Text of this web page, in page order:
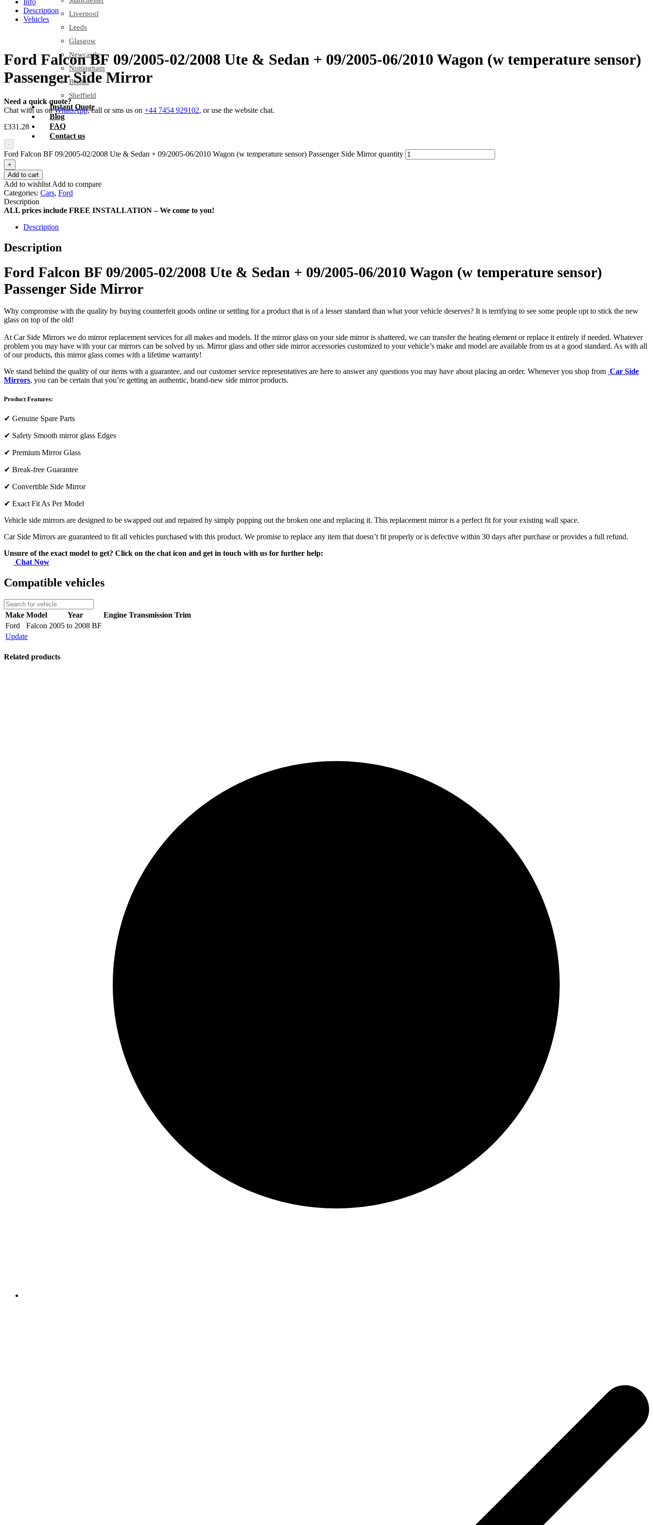
Liverpool
Leeds
Glasgow
Newcastle
Nottingham
Bristol
Sheffield
Instant Quote
Blog
FAQ
Contact us
Description
Vehicles
Ford Falcon BF 09/2005-02/2008 Ute & Sedan + 09/2005-06/2010 Wagon (w temperature sensor)
Passenger Side Mirror
Need a quick quote?
Chat with us onWhatsApp, call or sms us on +44 7454 929102, or use the website chat.
£331.28
-
Ford Falcon BF 09/2005-02/2008 Ute & Sedan + 09/2005-06/2010 Wagon (w temperature sensor) Passenger Side Mirror quantity
+
Add to cart
Add to wishlist Add to compare
Categories: Cars, Ford
Description
ALL prices include FREE INSTALLATION – We come to you!
Description
Description
Ford Falcon BF 09/2005-02/2008 Ute & Sedan + 09/2005-06/2010 Wagon (w temperature sensor)
Passenger Side Mirror
Why compromise with the quality by buying counterfeit goods online or settling for a product that is of a lesser standard than what your vehicle deserves? It is terrifying to see some people opt to stick the new
glass on top of the old!
At Car Side Mirrors we do mirror replacement services for all makes and models. If the mirror glass on your side mirror is shattered, we can transfer the heating element or replace it entirely if needed. Whatever
problem you may have with your car mirrors can be solved by us. Mirror glass and other side mirror accessories customized to your vehicle’s make and model are available from us at a good standard. As with all
of our products, this mirror glass comes with a lifetime warranty!
We stand behind the quality of our items with a guarantee, and our customer service representatives are here to answer any questions you may have about placing an order. Whenever you shop from Car Side
Mirrors, you can be certain that you’re getting an authentic, brand-new side mirror products.
Product Features:
✔ Genuine Spare Parts
✔ Safety Smooth mirror glass Edges
✔ Premium Mirror Glass
✔ Break-free Guarantee
✔ Convertible Side Mirror
✔ Exact Fit As Per Model
Vehicle side mirrors are designed to be swapped out and repaired by simply popping out the broken one and replacing it. This replacement mirror is a perfect fit for your existing wall space.
Car Side Mirrors are guaranteed to fit all vehicles purchased with this product. We promise to replace any item that doesn’t fit properly or is defective within 30 days after purchase or provides a full refund.
Unsure of the exact model to get? Click on the chat icon and get in touch with us for further help:
Chat Now
Compatible vehicles
Make Model Year Engine Transmission Trim
Ford
Falcon 2005 to 2008 BF
Update
Related products